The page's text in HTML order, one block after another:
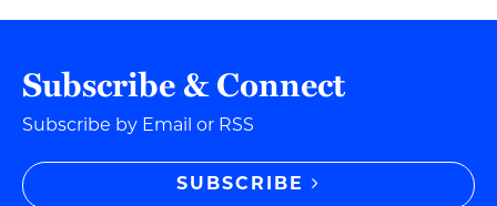
Subscribe & Connect
Subscribe by Email or RSS
SUBSCRIBE